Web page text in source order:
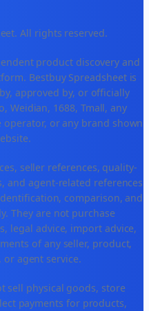
All rights reserved.
product discovery and
Bestbuy Spreadsheet is
approved by, or officially
Weidian, 1688, Tmall, any
or any brand shown
seller references, quality-
and agent-related references
comparison, and
They are not purchase
legal advice, import advice,
of any seller, product,
agent service.
sell physical goods, store
payments for products,